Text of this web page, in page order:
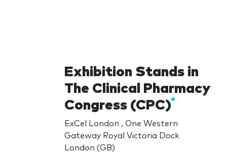
Exhibition Stands in
The Clinical Pharmacy
Congress (CPC)
ExCel London , One Western
Gateway Royal Victoria Dock
London (GB)